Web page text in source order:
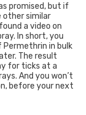
promised, but if
other similar
a video on
In short, you
in bulk
The result
for ticks at a
And you won’t
before your next